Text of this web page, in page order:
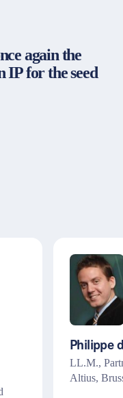
again the
IP for the seed
Philippe
LL.M.,
Altius,